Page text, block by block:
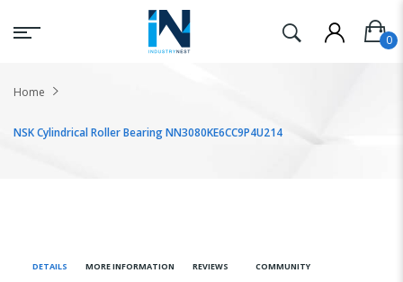
Home
NSK Cylindrical Roller Bearing NN3080KE6CC9P4U214
DETAILS MORE INFORMATION REVIEWS COMMUNITY